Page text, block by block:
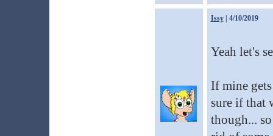
Issy| 4/10/2019
Yeah let's
If mine
sure if that
though...